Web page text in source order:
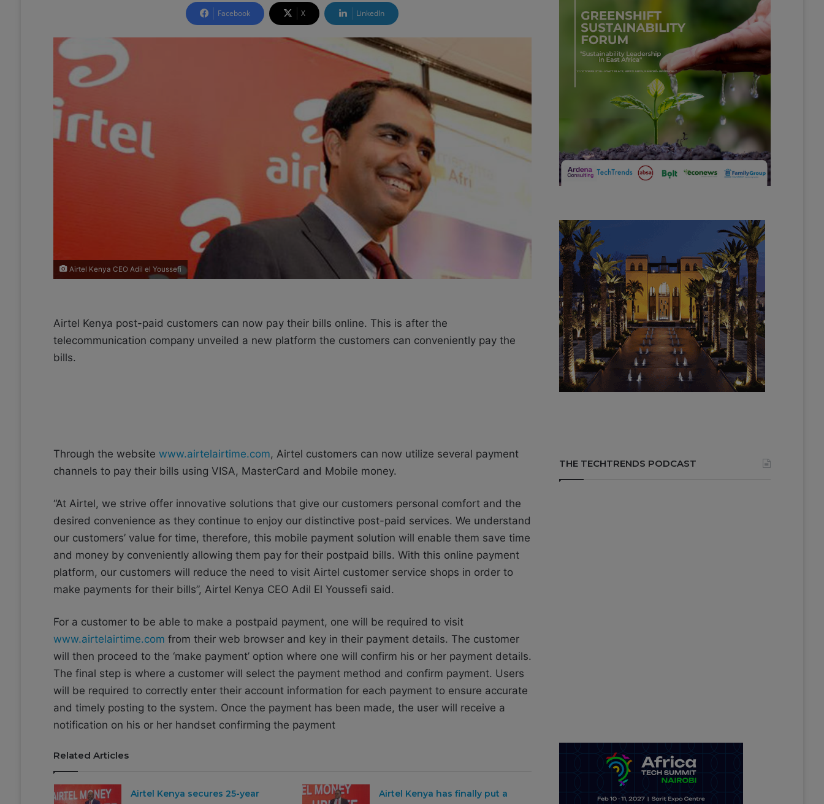
o a
Facebook X LinkedIn
Airtel Kenya CEO Adil el Youssefi
Airtel Kenya post-paid customers can now pay their bills online. This is after the
telecommunication company unveiled a new platform the customers can conveniently pay the
bills.
Through the website www.airtelairtime.com, Airtel customers can now utilize several payment
channels to pay their bills using VISA, MasterCard and Mobile money.
“At Airtel, we strive offer innovative solutions that give our customers personal comfort and the
desired convenience as they continue to enjoy our distinctive post-paid services. We understand
our customers’ value for time, therefore, this mobile payment solution will enable them save time
and money by conveniently allowing them pay for their postpaid bills. With this online payment
platform, our customers will reduce the need to visit Airtel customer service shops in order to
make payments for their bills”, Airtel Kenya CEO Adil El Youssefi said.
For a customer to be able to make a postpaid payment, one will be required to visit
www.airtelairtime.com from their web browser and key in their payment details. The customer
will then proceed to the ‘make payment’ option where one will confirm his or her payment details.
The final step is where a customer will select the payment method and confirm payment. Users
will be required to correctly enter their account information for each payment to ensure accurate
and timely posting to the system. Once the payment has been made, the user will receive a
notification on his or her handset confirming the payment
Related Articles
Airtel Kenya secures 25-year
Airtel Kenya has finally put a
THE TECHTRENDS PODCAST